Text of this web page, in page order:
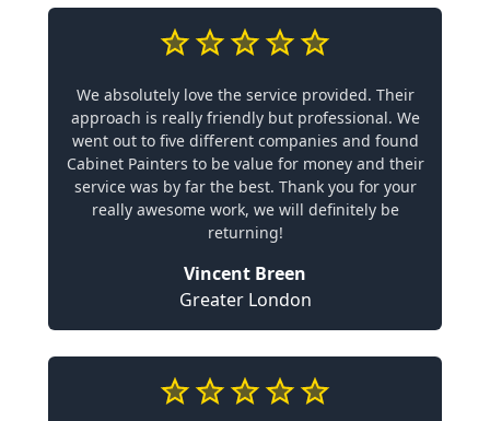
We absolutely love the service provided. Their
approach is really friendly but professional. We
went out to five different companies and found
Cabinet Painters to be value for money and their
service was by far the best. Thank you for your
really awesome work, we will definitely be
returning!
Vincent Breen
Greater London